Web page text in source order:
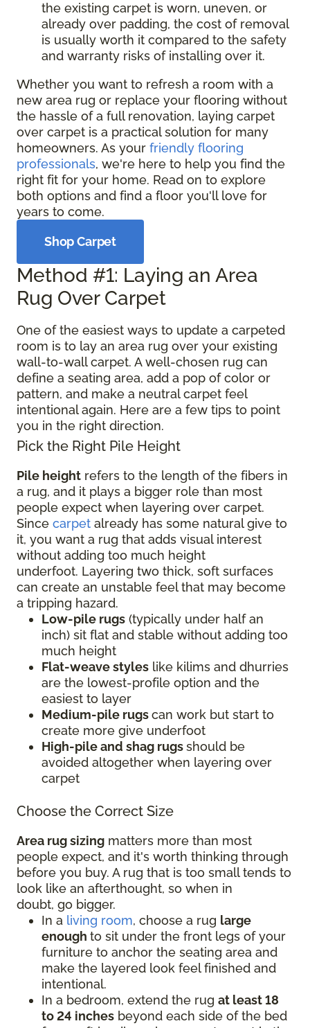
the existing carpet is worn, uneven, or
already over padding, the cost of removal
is usually worth it compared to the safety
and warranty risks of installing over it.
Whether you want to refresh a room with a
new area rug or replace your flooring without
the hassle of a full renovation, laying carpet
over carpet is a practical solution for many
homeowners. As your friendly flooring
professionals, we're here to help you find the
right fit for your home. Read on to explore
both options and find a floor you'll love for
years to come.
Shop Carpet
Method #1: Laying an Area
Rug Over Carpet
One of the easiest ways to update a carpeted
room is to lay an area rug over your existing
wall-to-wall carpet. A well-chosen rug can
define a seating area, add a pop of color or
pattern, and make a neutral carpet feel
intentional again. Here are a few tips to point
you in the right direction.
Pick the Right Pile Height
Pile height refers to the length of the fibers in
a rug, and it plays a bigger role than most
people expect when layering over carpet.
Since carpet already has some natural give to
it, you want a rug that adds visual interest
without adding too much height
underfoot. Layering two thick, soft surfaces
can create an unstable feel that may become
a tripping hazard.
Low-pile rugs (typically under half an
inch) sit flat and stable without adding too
much height
Flat-weave styles like kilims and dhurries
are the lowest-profile option and the
easiest to layer
Medium-pile rugscan work but start to
create more give underfoot
High-pile and shag rugsshould be
avoided altogether when layering over
carpet
Choose the Correct Size
Area rug sizing matters more than most
people expect, and it's worth thinking through
before you buy. A rug that is too small tends to
look like an afterthought, so when in
doubt, go bigger.
In a living room, choose a rug large
enough to sit under the front legs of your
furniture to anchor the seating area and
make the layered look feel finished and
intentional.
In a bedroom, extend the rug at least 18
to 24 inches beyond each side of the bed